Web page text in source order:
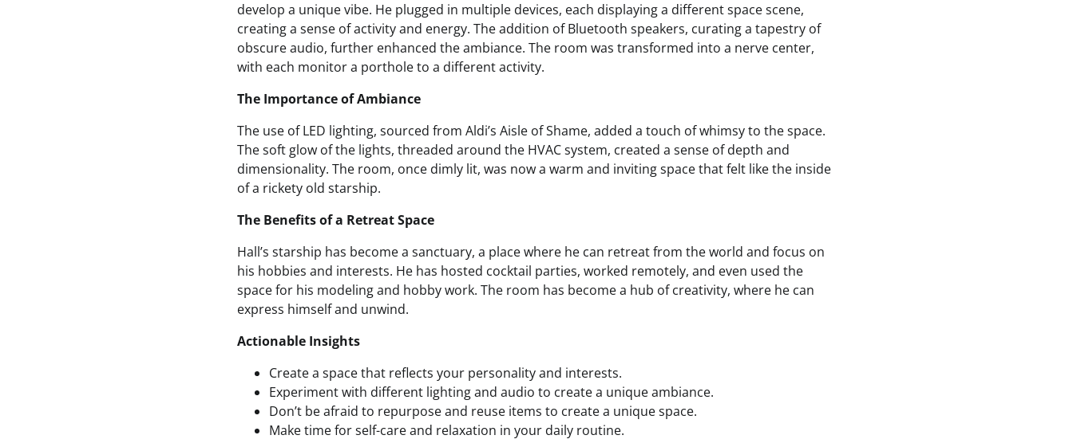
develop a unique vibe. He plugged in multiple devices, each displaying a different space scene,
creating a sense of activity and energy. The addition of Bluetooth speakers, curating a tapestry of
obscure audio, further enhanced the ambiance. The room was transformed into a nerve center,
with each monitor a porthole to a different activity.
The Importance of Ambiance
The use of LED lighting, sourced from Aldi’s Aisle of Shame, added a touch of whimsy to the space.
The soft glow of the lights, threaded around the HVAC system, created a sense of depth and
dimensionality. The room, once dimly lit, was now a warm and inviting space that felt like the inside
of a rickety old starship.
The Benefits of a Retreat Space
Hall’s starship has become a sanctuary, a place where he can retreat from the world and focus on
his hobbies and interests. He has hosted cocktail parties, worked remotely, and even used the
space for his modeling and hobby work. The room has become a hub of creativity, where he can
express himself and unwind.
Actionable Insights
Create a space that reflects your personality and interests.
Experiment with different lighting and audio to create a unique ambiance.
Don’t be afraid to repurpose and reuse items to create a unique space.
Make time for self-care and relaxation in your daily routine.